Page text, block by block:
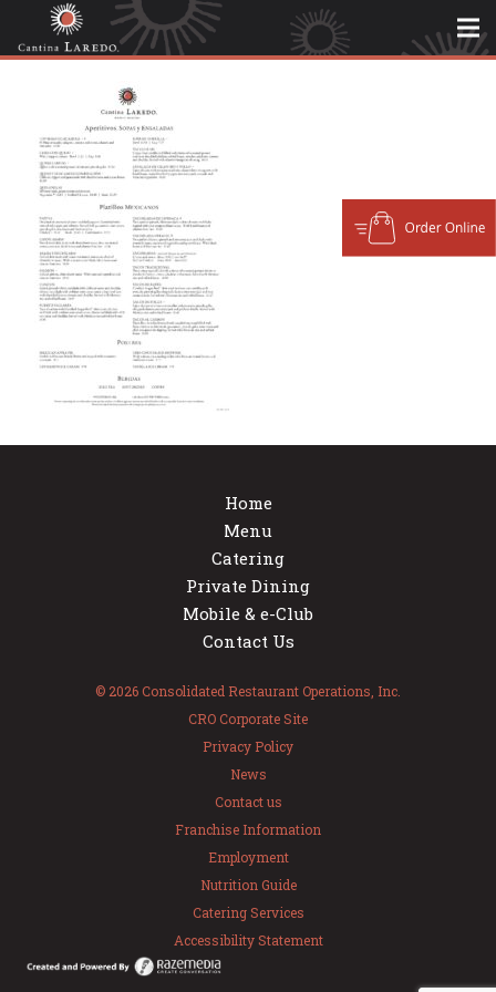
Home
Menu
Catering
Private Dining
Mobile & e-Club
Contact Us
© 2026 Consolidated Restaurant Operations, Inc.
CRO Corporate Site
Privacy Policy
News
Contact us
Franchise Information
Employment
Nutrition Guide
Catering Services
Accessibility Statement